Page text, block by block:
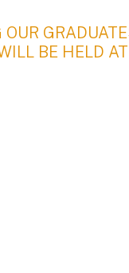
BE HELD